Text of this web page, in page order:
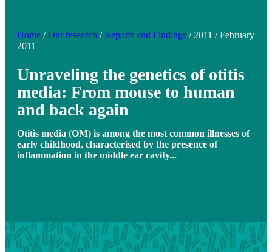
Home / Our research / Reports and Findings / 2011 / February
2011
Unraveling the genetics of otitis
media: From mouse to human
and back again
Otitis media (OM) is among the most common illnesses of
early childhood, characterised by the presence of
inflammation in the middle ear cavity...